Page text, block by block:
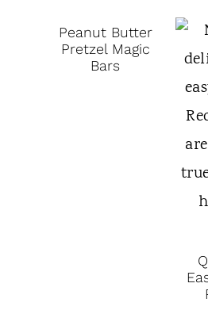
Peanut Butter
Pretzel Magic
Bars